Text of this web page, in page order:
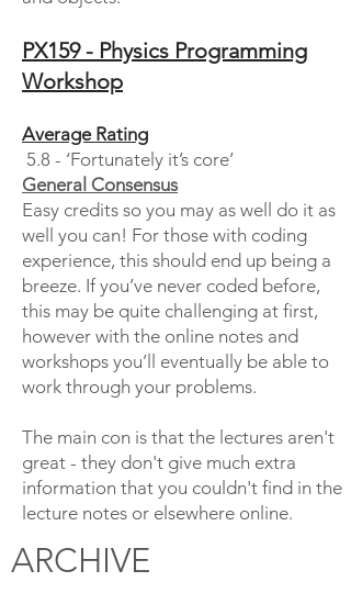
PX159 - Physics Programming
Workshop
Average Rating
5.8 - ‘Fortunately it’s core’
General Consensus
Easy credits so you may as well do it as
well you can! For those with coding
experience, this should end up being a
breeze. If you’ve never coded before,
this may be quite challenging at first,
however with the online notes and
workshops you’ll eventually be able to
work through your problems.
The main con is that the lectures aren't
great - they don't give much extra
information that you couldn't find in the
lecture notes or elsewhere online.
ARCHIVE